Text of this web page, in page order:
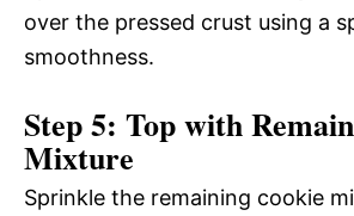
over the pressed crust using a
smoothness.
Step 5: Top with
Mixture
Sprinkle the remaining cookie